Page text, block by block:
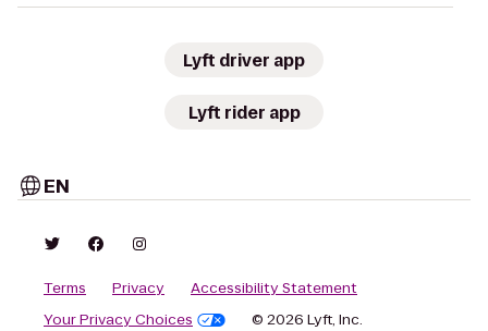
Lyft driver app
Lyft rider app
EN
Terms Privacy
Accessibility Statement
Your Privacy Choices
© 2026 Lyft, Inc.